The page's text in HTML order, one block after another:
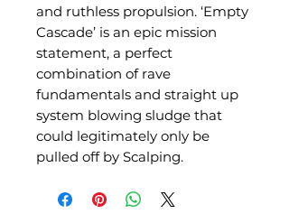
and ruthless propulsion. ‘Empty
Cascade’ is an epic mission
statement, a perfect
combination of rave
fundamentals and straight up
system blowing sludge that
could legitimately only be
pulled off by Scalping.